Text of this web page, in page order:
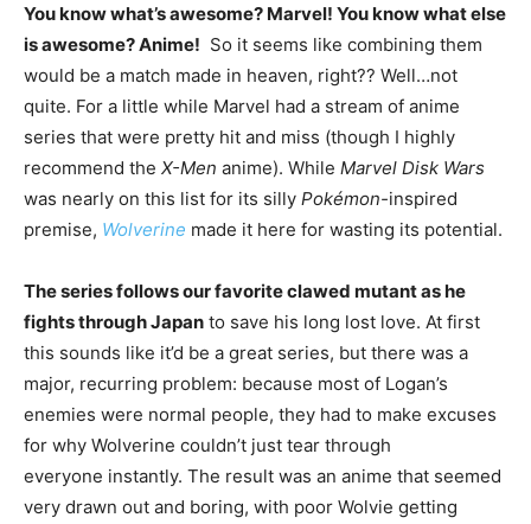
You know what’s awesome? Marvel! You know what else
is awesome? Anime! So it seems like combining them
would be a match made in heaven, right?? Well…not
quite. For a little while Marvel had a stream of anime
series that were pretty hit and miss (though I highly
recommend the X-Men anime). While Marvel Disk Wars
was nearly on this list for its silly Pokémon-inspired
premise, Wolverine made it here for wasting its potential.
The series follows our favorite clawed mutant as he
fights through Japan to save his long lost love. At first
this sounds like it’d be a great series, but there was a
major, recurring problem: because most of Logan’s
enemies were normal people, they had to make excuses
for why Wolverine couldn’t just tear through
everyone instantly. The result was an anime that seemed
very drawn out and boring, with poor Wolvie getting